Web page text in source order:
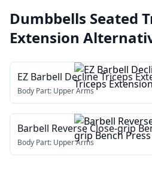
Dumbbells Seated
Extension
EZ Barbell Decline Triceps
Body Part: Upper Arms
Barbell Reverse Close-grip
Body Part: Upper Arms